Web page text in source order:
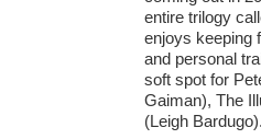
entire trilogy
enjoys keeping
and personal
soft spot for
Gaiman), The
(Leigh